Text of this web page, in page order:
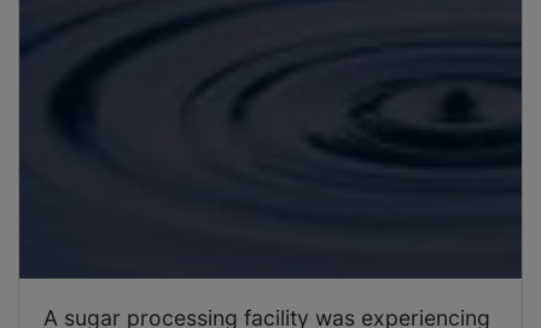
A sugar processing facility was experiencing